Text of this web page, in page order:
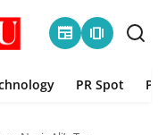
newspaper amp_stories
PR Spot